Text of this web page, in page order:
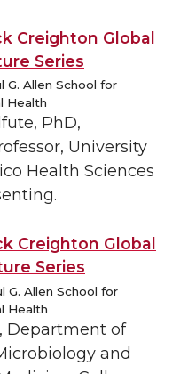
Creighton Global
Series
G. Allen School for
Health
, PhD,
University
Health Sciences
Creighton Global
Series
G. Allen School for
Health
Department of
and